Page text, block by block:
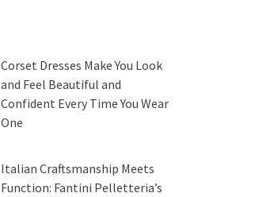
Corset Dresses Make You Look
and Feel Beautiful and
Confident Every Time You Wear
One
Italian Craftsmanship Meets
Function: Fantini Pelletteria’s